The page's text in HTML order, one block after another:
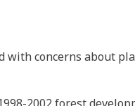
with concerns about
2002 forest